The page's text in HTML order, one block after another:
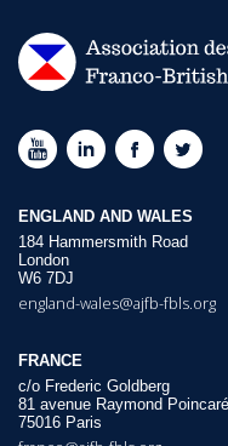
ENGLAND AND WALES
184 Hammersmith Road
London
W6 7DJ
england-wales@ajfb-fbls.org
FRANCE
c/o Frederic Goldberg
81 avenue Raymond Poincaré
75016 Paris